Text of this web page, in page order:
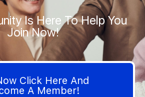
Is Here To Help You
Join Now!
Click Here And
A Member!